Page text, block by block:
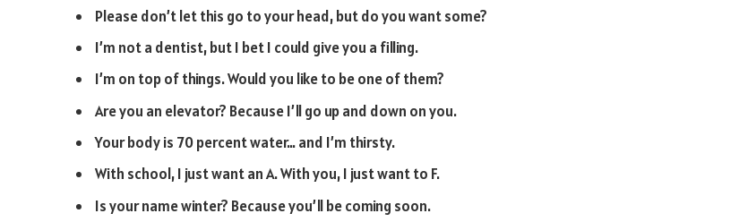
Please don’t let this go to your head, but do you want some?
I’m not a dentist, but I bet I could give you a filling.
I’m on top of things. Would you like to be one of them?
Are you an elevator? Because I’ll go up and down on you.
Your body is 70 percent water… and I’m thirsty.
With school, I just want an A. With you, I just want to F.
Is your name winter? Because you’ll be coming soon.